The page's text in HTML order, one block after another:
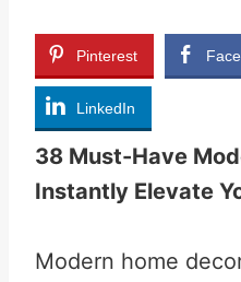
Pinterest
LinkedIn
38 Must-Have
Instantly Elevate
Modern home